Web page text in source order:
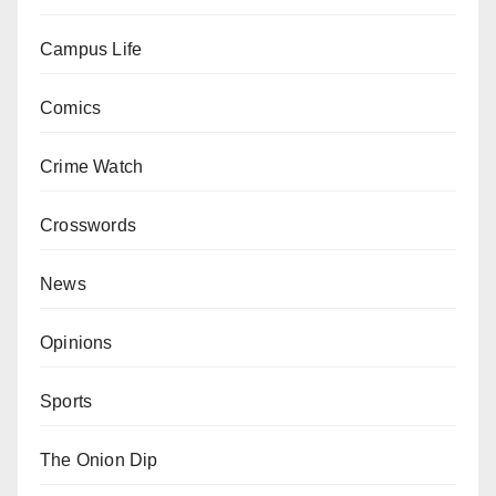
Campus Life
Comics
Crime Watch
Crosswords
News
Opinions
Sports
The Onion Dip